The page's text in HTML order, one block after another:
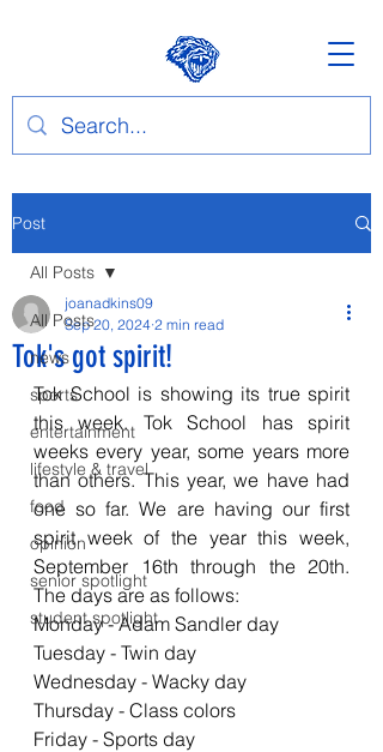
Post
All Posts
news
sports
entertainment
lifestyle & travel
food
opinion
senior spotlight
student spotlight
All Posts
Tok's got spirit!
joanadkins09
Sep 20, 2024 2 min read
Tok School is showing its true spirit
this week. Tok School has spirit
weeks every year, some years more
than others. This year, we have had
one so far. We are having our first
spirit week of the year this week,
September 16th through the 20th.
The days are as follows:
Monday - Adam Sandler day
Tuesday - Twin day
Wednesday - Wacky day
Thursday - Class colors
Friday - Sports day